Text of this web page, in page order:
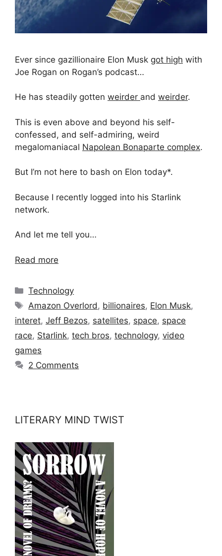
Ever since gazillionaire Elon Musk got high with
Joe Rogan on Rogan’s podcast…
He has steadily gotten weirder and weirder.
This is even above and beyond his self-
confessed, and self-admiring, weird
megalomaniacal Napolean Bonaparte complex.
But I’m not here to bash on Elon today*.
Because I recently logged into his Starlink
network.
And let me tell you…
Read more
Categories
Technology
Tags
Amazon Overlord , billionaires, Elon Musk,
interet, Jeff Bezos, satellites, space, space
race, Starlink, tech bros, technology, video
games
2 Comments
LITERARY MIND TWIST